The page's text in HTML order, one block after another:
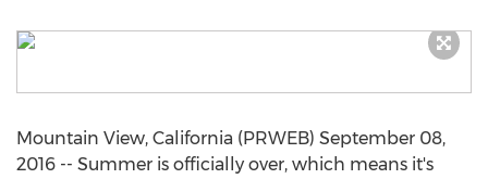
Mountain View, California (PRWEB) September 08,
2016 -- Summer is officially over, which means it's